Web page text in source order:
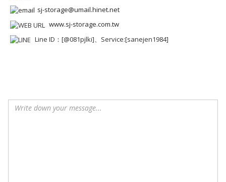
sj-storage@umail.hinet.net
www.sj-storage.com.tw
Line ID：[@081pjlki]、Service:[sanejen1984]